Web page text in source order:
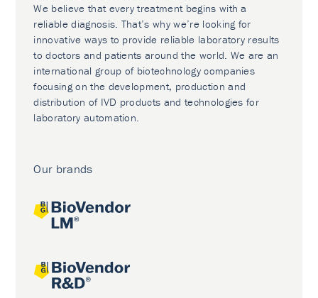
We believe that every treatment begins with a
reliable diagnosis. That’s why we’re looking for
innovative ways to provide reliable laboratory results
to doctors and patients around the world. We are an
international group of biotechnology companies
focusing on the development, production and
distribution of IVD products and technologies for
laboratory automation.
Our brands